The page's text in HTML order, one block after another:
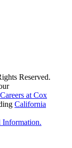
Reserved.
Careers at Cox
California
Information.